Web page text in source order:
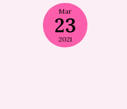
Mar
23
2021